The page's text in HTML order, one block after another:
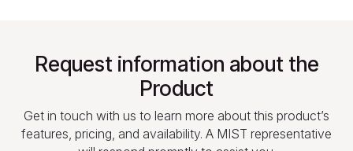
Request information about the
Product
Get in touch with us to learn more about this product’s
features, pricing, and availability. A MIST representative